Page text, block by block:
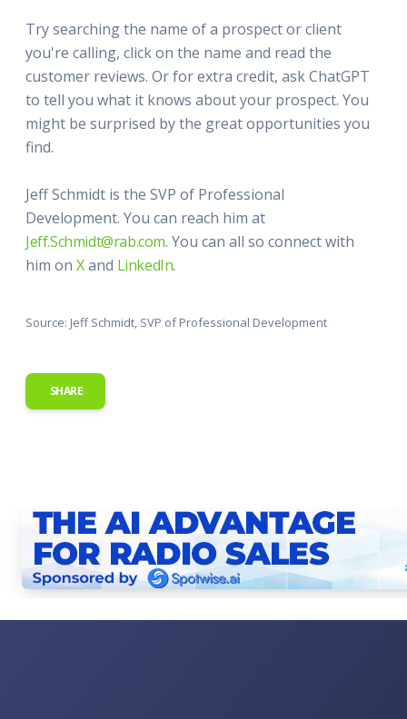
Try searching the name of a prospect or client
you're calling, click on the name and read the
customer reviews. Or for extra credit, ask ChatGPT
to tell you what it knows about your prospect. You
might be surprised by the great opportunities you
find.
Jeff Schmidt is the SVP of Professional
Development. You can reach him at
Jeff.Schmidt@rab.com. You can all so connect with
him on Xand LinkedIn.
Source: Jeff Schmidt, SVP of Professional Development
SHARE